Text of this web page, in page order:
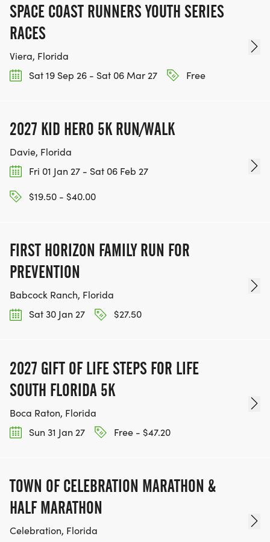
SPACE COAST RUNNERS YOUTH SERIES
RACES
Viera, Florida
Sat 19 Sep 26 - Sat 06 Mar 27
Free
2027 KID HERO 5K RUN/WALK
Davie, Florida
Fri 01 Jan 27 - Sat 06 Feb 27
$19.50 - $40.00
FIRST HORIZON FAMILY RUN FOR
PREVENTION
Babcock Ranch, Florida
Sat 30 Jan 27
$27.50
2027 GIFT OF LIFE STEPS FOR LIFE
SOUTH FLORIDA 5K
Boca Raton, Florida
Sun 31 Jan 27
Free - $47.20
TOWN OF CELEBRATION MARATHON &
HALF MARATHON
Celebration, Florida